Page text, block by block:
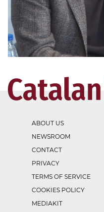
ABOUT US
NEWSROOM
CONTACT
PRIVACY
TERMS OF SERVICE
COOKIES POLICY
MEDIAKIT